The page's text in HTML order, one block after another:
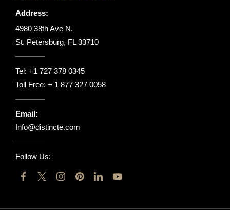
Address:
4980 38th Ave N.
St. Petersburg, FL 33710
Tel: +1 727 378 0345
Toll Free: + 1 877 327 0058
Email:
Info@distincte.com
Follow Us: